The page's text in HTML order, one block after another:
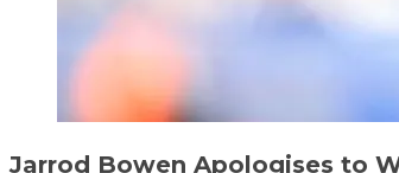
Jarrod Bowen Apologises to